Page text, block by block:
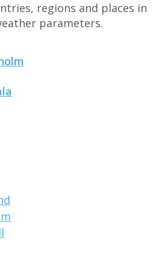
regions and places in
parameters.